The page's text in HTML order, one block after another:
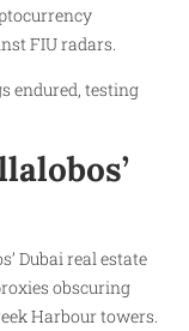
FIU radars.
endured, testing
Dubai real estate
obscuring
Harbour towers.